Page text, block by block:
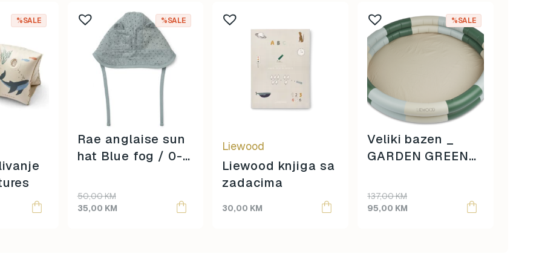
%SALE %SALE
Rae anglaise sun
hat Blue fog / 0-3
50,00KM
Original
price
35,00 KM
Current
price
Liewood
Liewood knjiga sa
zadacima
30,00 KM
%SALE
Veliki bazen _
GARDEN GREEN
137,00KM
Original
price
95,00 KM
Current
price